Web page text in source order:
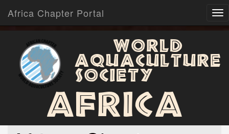
Africa Chapter Portal
World
Aquaculture
Society
Africa